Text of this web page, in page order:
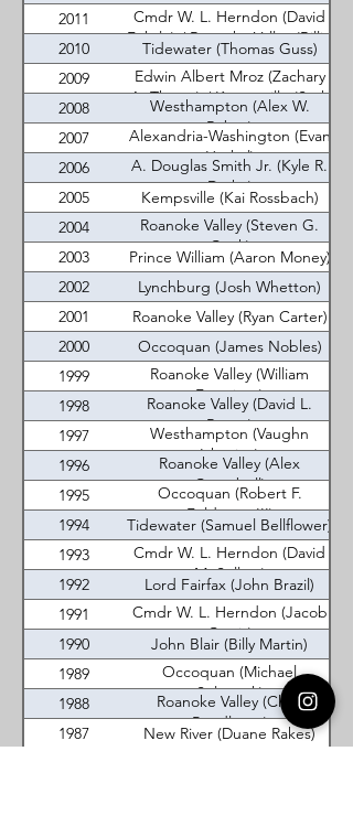
2011
Cmdr W. L. Herndon (David
Fehrle) / Roanoke Valley (Billie
Chenault)
2010
Tidewater (Thomas Guss)
2009
Edwin Albert Mroz (Zachary
A. Thayer) / Kempsville (Seth
Parker)
2008
Westhampton (Alex W.
Reber)
2007
Alexandria-Washington (Evan
Haskel)
2006
A. Douglas Smith Jr. (Kyle R.
Drake)
2005
Kempsville (Kai Rossbach)
2004
Roanoke Valley (Steven G.
Cook)
2003
Prince William (Aaron Money)
2002
Lynchburg (Josh Whetton)
2001
Roanoke Valley (Ryan Carter)
2000
Occoquan (James Nobles)
1999
Roanoke Valley (William
Fransisco)
1998
Roanoke Valley (David L.
Reese)
1997
Westhampton (Vaughn
Iskanian)
1996
Roanoke Valley (Alex
Campbell)
1995
Occoquan (Robert F.
Feldman, III)
1994
Tidewater (Samuel Bellflower)
1993
Cmdr W. L. Herndon (David
M. Sellers)
1992
Lord Fairfax (John Brazil)
1991
Cmdr W. L. Herndon (Jacob
Curtis)
1990
John Blair (Billy Martin)
1989
Occoquan (Michael
Solarczyk)
1988
Roanoke Valley (Chris
Pendleton)
1987
New River (Duane Rakes)